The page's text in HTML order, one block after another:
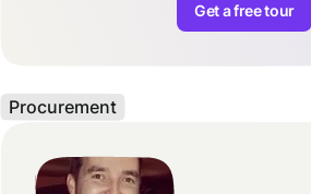
Get a free tour
Procurement